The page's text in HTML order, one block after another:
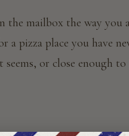
the mailbox the way you
pizza place you have
or close enough